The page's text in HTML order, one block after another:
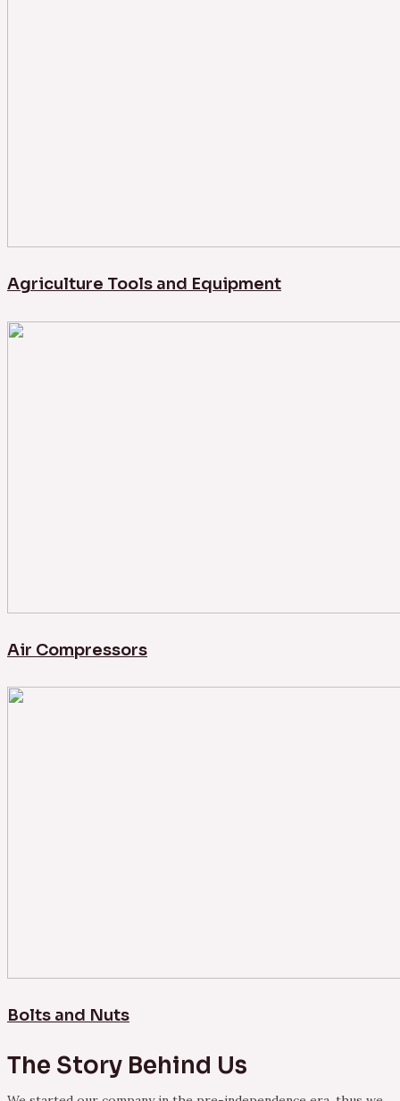
Agriculture Tools and Equipment
Air Compressors
Bolts and Nuts
The Story Behind Us